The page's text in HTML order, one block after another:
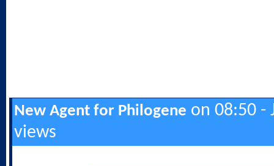
New Agent for Philogene on 08:50 -
views